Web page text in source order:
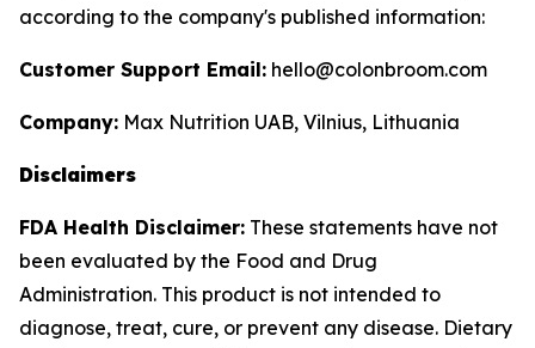
according to the company's published information:
Customer Support Email: hello@colonbroom.com
Company: Max Nutrition UAB, Vilnius, Lithuania
Disclaimers
FDA Health Disclaimer: These statements have not
been evaluated by the Food and Drug
Administration. This product is not intended to
diagnose, treat, cure, or prevent any disease. Dietary